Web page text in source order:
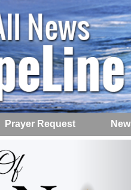
Prayer Request